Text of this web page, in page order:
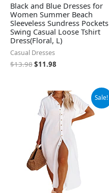
Black and Blue Dresses for
Women Summer Beach
Sleeveless Sundress Pockets
Swing Casual Loose Tshirt
Dress(Floral, L)
Casual Dresses
$13.98$11.98
Sale!
Original
price
was:
$38.88.
Current
price
is:
$36.88.